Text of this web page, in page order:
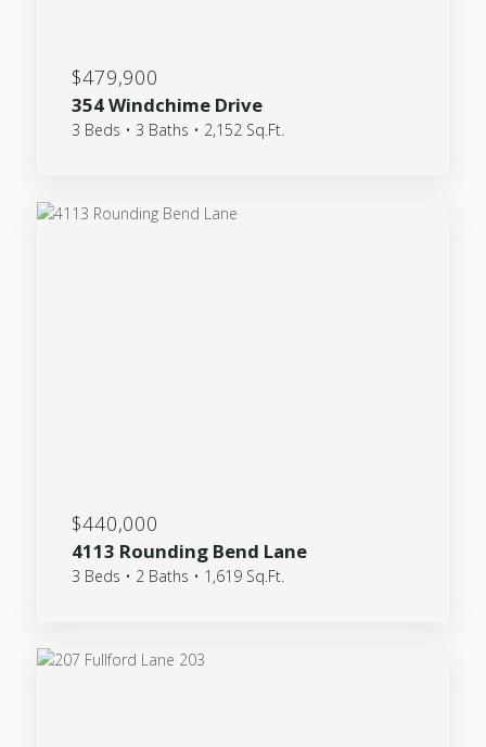
$479,900
354 Windchime Drive
3 Beds • 3 Baths • 2,152 Sq.Ft.
$440,000
4113 Rounding Bend Lane
3 Beds • 2 Baths • 1,619 Sq.Ft.